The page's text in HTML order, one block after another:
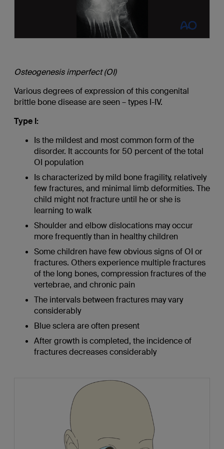
Osteogenesis imperfect (OI)
Various degrees of expression of this congenital
brittle bone disease are seen – types I-IV.
Type I:
Is the mildest and most common form of the
disorder. It accounts for 50 percent of the total
OI population
Is characterized by mild bone fragility, relatively
few fractures, and minimal limb deformities. The
child might not fracture until he or she is
learning to walk
Shoulder and elbow dislocations may occur
more frequently than in healthy children
Some children have few obvious signs of OI or
fractures. Others experience multiple fractures
of the long bones, compression fractures of the
vertebrae, and chronic pain
The intervals between fractures may vary
considerably
Blue sclera are often present
After growth is completed, the incidence of
fractures decreases considerably